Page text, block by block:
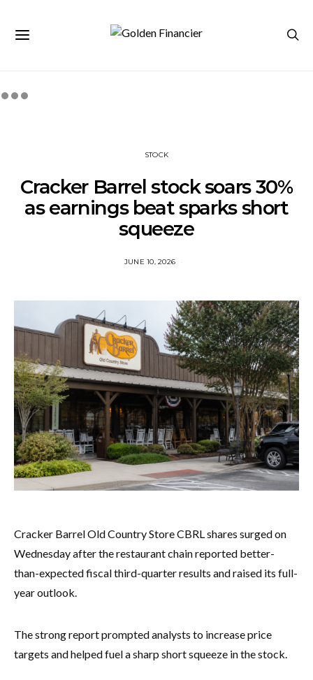
STOCK
Cracker Barrel stock soars 30%
as earnings beat sparks short
squeeze
JUNE 10, 2026
Cracker Barrel Old Country Store CBRL shares surged on
Wednesday after the restaurant chain reported better-
than-expected fiscal third-quarter results and raised its full-
year outlook.
The strong report prompted analysts to increase price
targets and helped fuel a sharp short squeeze in the stock.